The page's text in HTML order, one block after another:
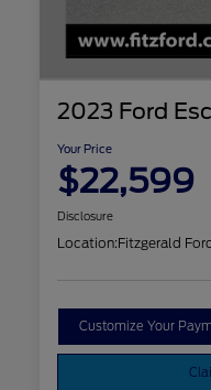
2023 Ford
Your Price
$22,599
Disclosure
Location:Fitzgerald Ford
Customize Your